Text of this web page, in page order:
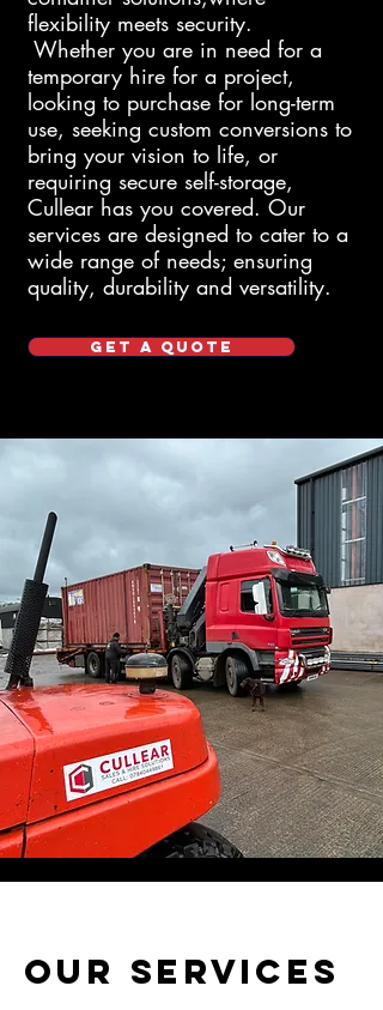
flexibility meets security.
Whether you are in need for a
temporary hire for a project,
looking to purchase for long-term
use, seeking custom conversions to
bring your vision to life, or
requiring secure self-storage,
Cullear has you covered. Our
services are designed to cater to a
wide range of needs; ensuring
quality, durability and versatility.
GET A QUOTE
Our SERVICES